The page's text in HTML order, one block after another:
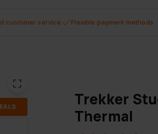
customer service Flexible payment methods
Trekker
Thermal